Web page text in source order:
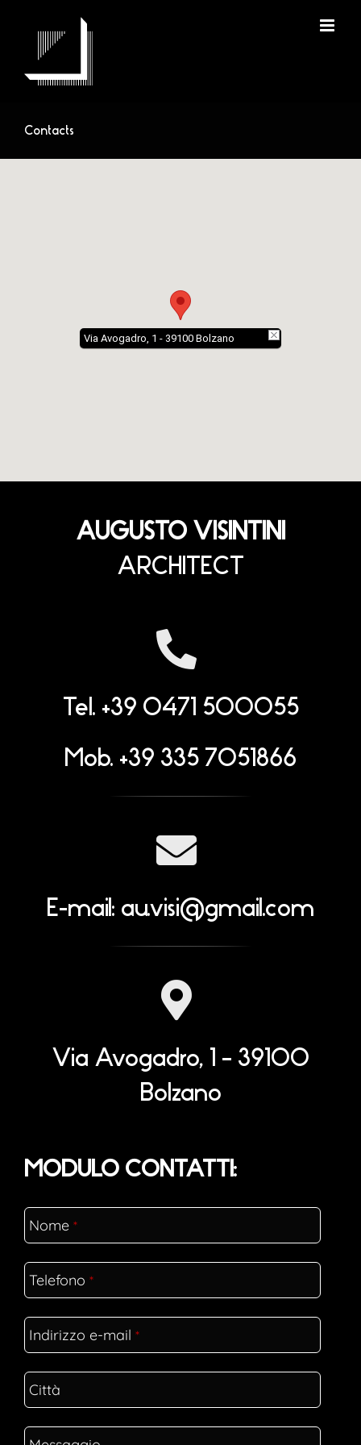
Contacts
Via Avogadro, 1 - 39100 Bolzano
AUGUSTO VISINTINI
ARCHITECT
Tel. +39 0471 500055
Mob. +39 335 7051866
E-mail: au.visi@gmail.com
Via Avogadro, 1 – 39100
Bolzano
MODULO CONTATTI:
Nome *
Telefono *
Indirizzo e-mail *
Città